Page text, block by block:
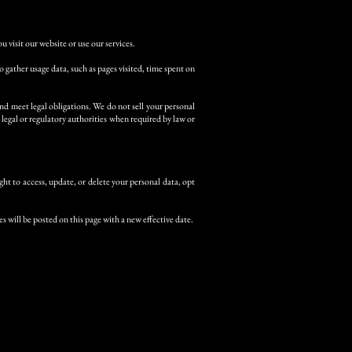
visit our website or use our services.
usage data, such as pages visited, time spent on
meet legal obligations. We do not sell your personal
or regulatory authorities when required by law or
to access, update, or delete your personal data, opt
will be posted on this page with a new effective date.